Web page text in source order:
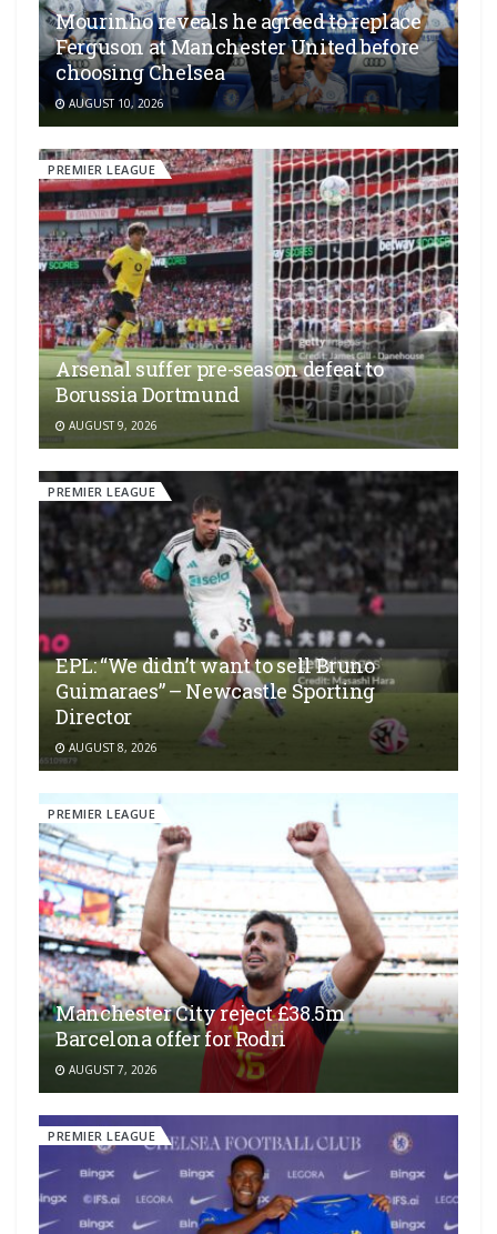
Mourinho reveals he agreed to replace
Ferguson at Manchester United before
choosing Chelsea
AUGUST 10, 2026
PREMIER LEAGUE
Arsenal suffer pre-season defeat to
Borussia Dortmund
AUGUST 9, 2026
PREMIER LEAGUE
EPL: “We didn’t want to sell Bruno
Guimaraes” – Newcastle Sporting
Director
AUGUST 8, 2026
PREMIER LEAGUE
Manchester City reject £38.5m
Barcelona offer for Rodri
AUGUST 7, 2026
PREMIER LEAGUE